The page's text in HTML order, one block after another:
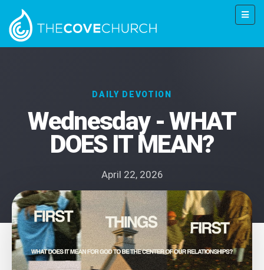
DAILY DEVOTION
Wednesday - WHAT
DOES IT MEAN?
April 22, 2026